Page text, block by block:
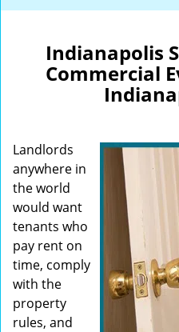
Indianapolis
Commercial
Landlords
anywhere in
the world
would want
tenants who
pay rent on
time, comply
with the
property
rules, and